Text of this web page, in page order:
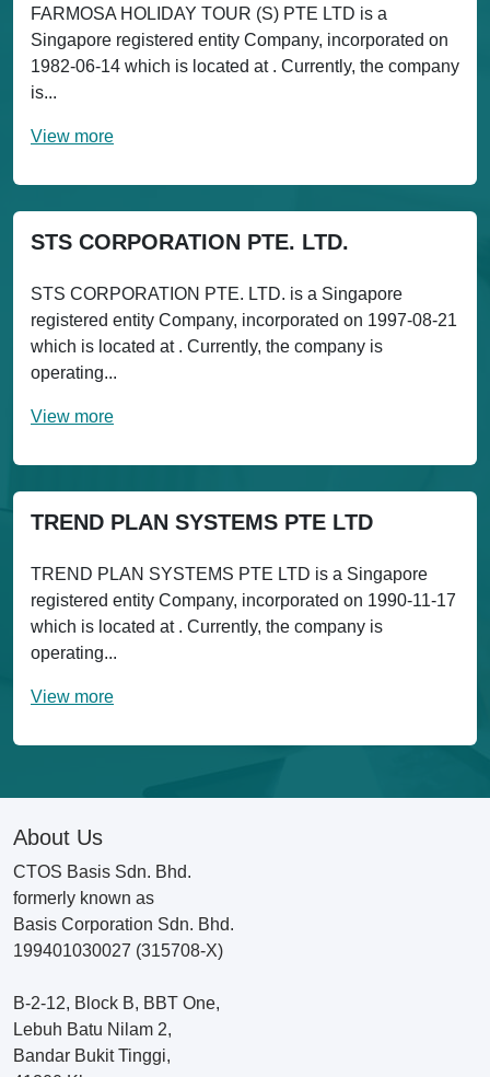
FARMOSA HOLIDAY TOUR (S) PTE LTD is a
Singapore registered entity Company, incorporated on
1982-06-14 which is located at . Currently, the company
is...
View more
STS CORPORATION PTE. LTD.
STS CORPORATION PTE. LTD. is a Singapore
registered entity Company, incorporated on 1997-08-21
which is located at . Currently, the company is
operating...
View more
TREND PLAN SYSTEMS PTE LTD
TREND PLAN SYSTEMS PTE LTD is a Singapore
registered entity Company, incorporated on 1990-11-17
which is located at . Currently, the company is
operating...
View more
About Us
CTOS Basis Sdn. Bhd.
formerly known as
Basis Corporation Sdn. Bhd.
199401030027 (315708-X)
B-2-12, Block B, BBT One,
Lebuh Batu Nilam 2,
Bandar Bukit Tinggi,